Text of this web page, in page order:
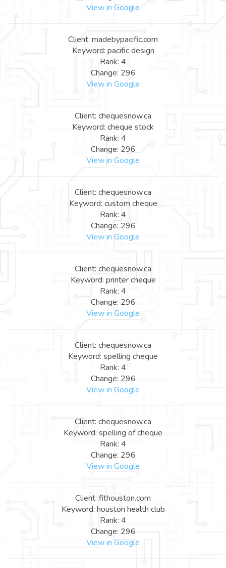
View in Google
Client: madebypacific.com
Keyword: pacific design
Rank: 4
Change: 296
View in Google
Client: chequesnow.ca
Keyword: cheque stock
Rank: 4
Change: 296
View in Google
Client: chequesnow.ca
Keyword: custom cheque
Rank: 4
Change: 296
View in Google
Client: chequesnow.ca
Keyword: printer cheque
Rank: 4
Change: 296
View in Google
Client: chequesnow.ca
Keyword: spelling cheque
Rank: 4
Change: 296
View in Google
Client: chequesnow.ca
Keyword: spelling of cheque
Rank: 4
Change: 296
View in Google
Client: fithouston.com
Keyword: houston health club
Rank: 4
Change: 296
View in Google